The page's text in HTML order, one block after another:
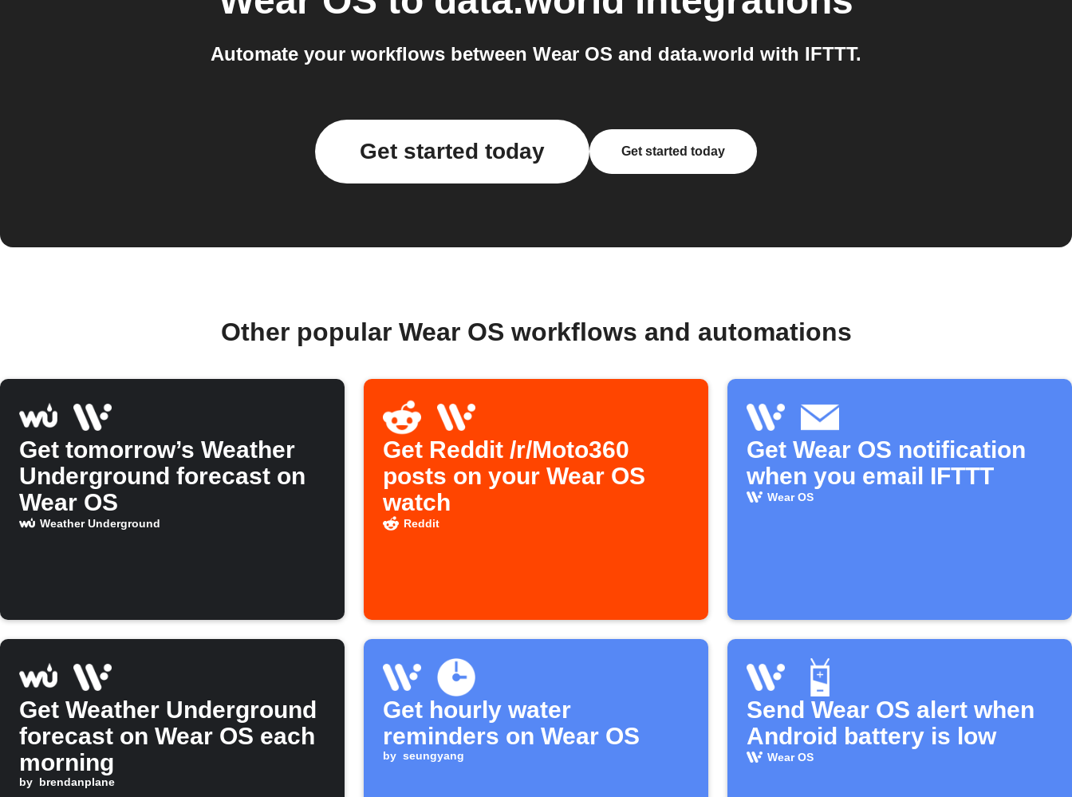
Automate your workflows between Wear OS and data.world with IFTTT.
Get started today Get started today
Other popular Wear OS workflows and automations
Get tomorrow’s Weather
Underground forecast on
Wear OS
Weather Underground
Get Reddit /r/Moto360
posts on your Wear OS
watch
Reddit
Get Wear OS notification
when you email IFTTT
Wear OS
Get Weather Underground
forecast on Wear OS each
morning
by brendanplane
Get hourly water
reminders on Wear OS
by seungyang
Send Wear OS alert when
Android battery is low
Wear OS